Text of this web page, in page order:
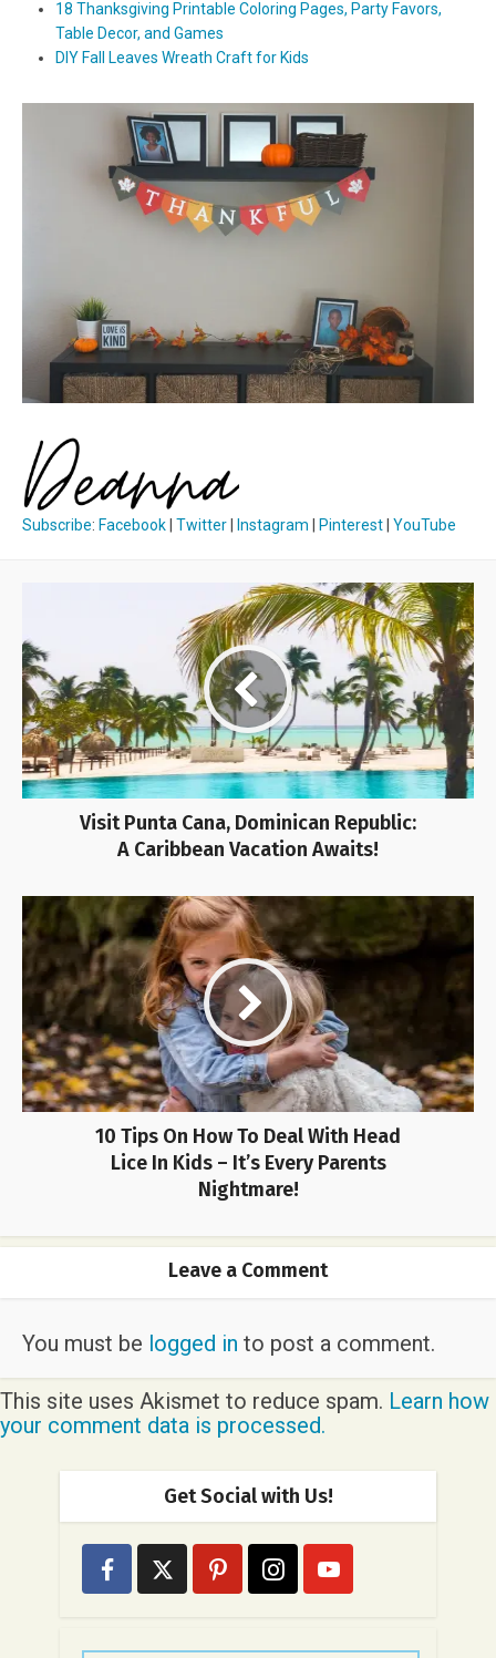
18 Thanksgiving Printable Coloring Pages, Party Favors,
Table Decor, and Games
DIY Fall Leaves Wreath Craft for Kids
Subscribe: Facebook Twitter Instagram Pinterest YouTube
Visit Punta Cana, Dominican Republic:
A Caribbean Vacation Awaits!
10 Tips On How To Deal With Head
Lice In Kids – It’s Every Parents
Nightmare!
Leave a Comment
You must be logged in to post a comment.
This site uses Akismet to reduce spam. Learn how
your comment data is processed.
Get Social with Us!